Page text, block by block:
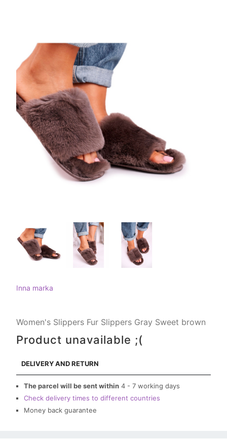
Inna marka
Women's Slippers Fur Slippers Gray Sweet brown
Product unavailable ;(
DELIVERY AND RETURN
The parcel will be sent within 4 - 7 working days
Check delivery times to different countries
Money back guarantee